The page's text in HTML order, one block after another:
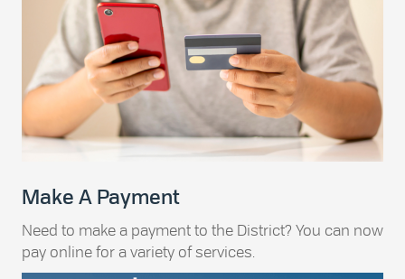
Make A Payment
Need to make a payment to the District? You can now
pay online for a variety of services.